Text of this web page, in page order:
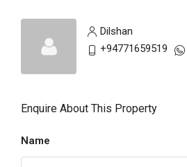
Dilshan
+94771659519
Enquire About This Property
Name